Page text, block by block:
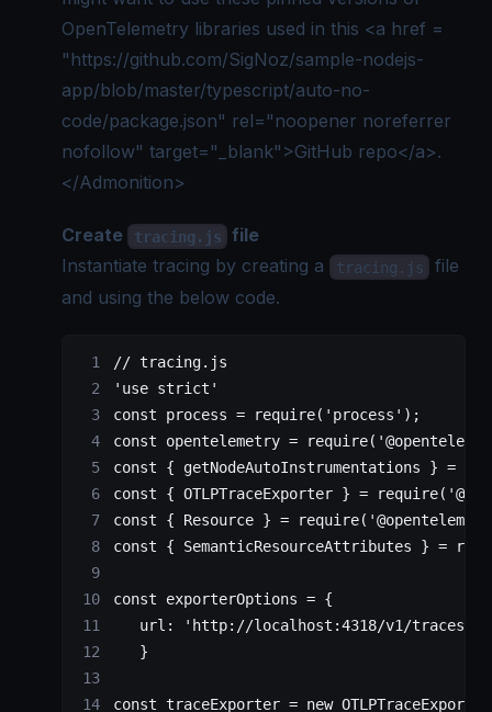
OpenTelemetry libraries used in this <a href =
"https://github.com/SigNoz/sample-nodejs-
app/blob/master/typescript/auto-no-
code/package.json" rel="noopener noreferrer
nofollow" target="_blank">GitHub repo</a>.
</Admonition>
Create tracing.js
file
Instantiate tracing by creating a
tracing.js
file
and using the below code.
// tracing.js
'use strict'
const process = require( 'process' );
const opentelemetry = require(
const { getNodeAutoInstrumentations } =
const { OTLPTraceExporter } = require(
const { Resource } = require(
const { SemanticResourceAttributes } =
const exporterOptions = {
   url:
'http://localhost:4318/v1/traces'
   }
const traceExporter = new OTLPTraceExporter